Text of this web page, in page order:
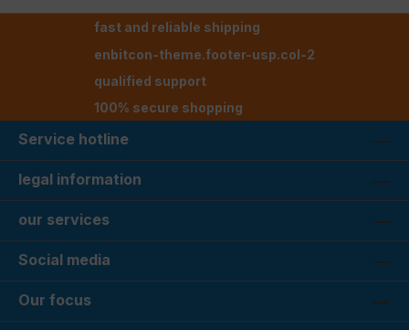
fast and reliable shipping
enbitcon-theme.footer-usp.col-2
qualified support
100% secure shopping
Service hotline
legal information
our services
Social media
Our focus